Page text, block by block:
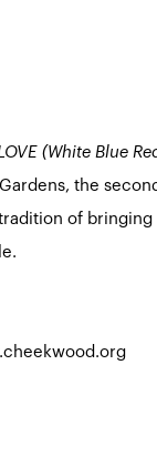
(White Blue
the
of